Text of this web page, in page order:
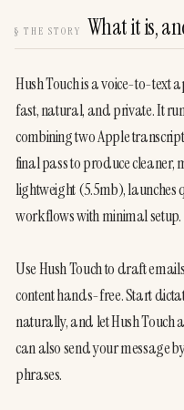
§ THE STORY What it is,
Hush Touch is a voice-to-text
fast, natural, and private. It
combining two Apple
final pass to produce cleaner,
lightweight (5.5mb), launches
workflows with minimal setup.
Use Hush Touch to draft
content hands-free. Start
naturally, and let Hush Touch
can also send your message
phrases.